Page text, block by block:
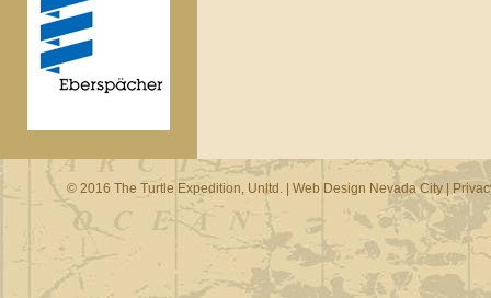
© 2016 The Turtle Expedition, Unltd. | Web Design Nevada City|